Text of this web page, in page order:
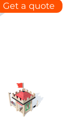
Get a quote